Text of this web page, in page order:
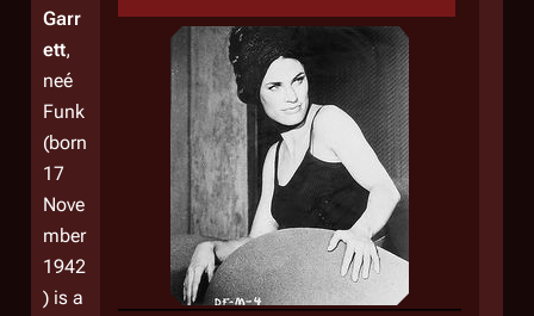
Garr
ett,
neé
Funk
(born
17
Nove
mber
1942
) is a